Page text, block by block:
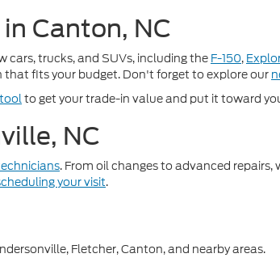
Canton, NC
cars, trucks, and SUVs, including theF-150,
that fits your budget. Don't forget to explore our
to get your trade-in value and put it toward
NC
. From oil changes to advanced
your visit.
Fletcher, Canton, and nearby areas.